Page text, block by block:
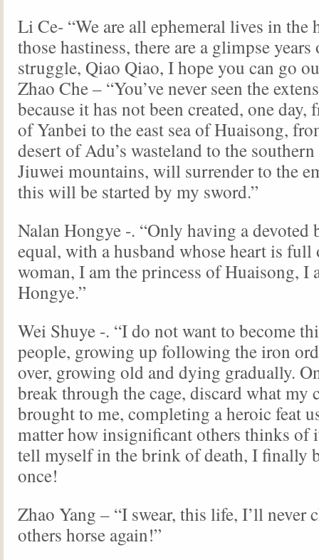
Li Ce- “We are all ephemeral lives in the
those hastiness, there are a glimpse
struggle, Qiao Qiao, I hope you can go
Zhao Che – “You’ve never seen the
because it has not been created, one day,
of Yanbei to the east sea of Huaisong,
desert of Adu’s wasteland to the
Jiuwei mountains, will surrender to the
this will be started by my sword.”
Nalan Hongye -. “Only having a devoted
equal, with a husband whose heart is full
woman, I am the princess of Huaisong, I
Hongye.”
Wei Shuye -. “I do not want to become
people, growing up following the iron
over, growing old and dying gradually.
break through the cage, discard what my
brought to me, completing a heroic feat
matter how insignificant others thinks of
tell myself in the brink of death, I finally
once!
Zhao Yang – “I swear, this life, I’ll never
others horse again!”